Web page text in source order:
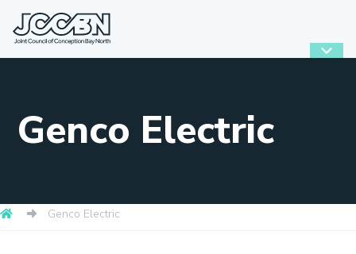
Genco Electric
Genco Electric